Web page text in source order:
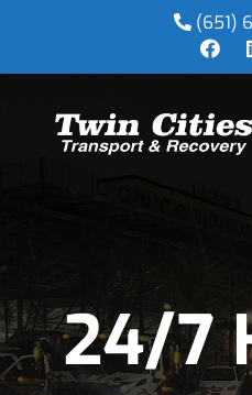
(651)
24/7